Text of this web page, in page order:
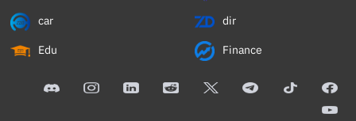
car dir
Edu Finance